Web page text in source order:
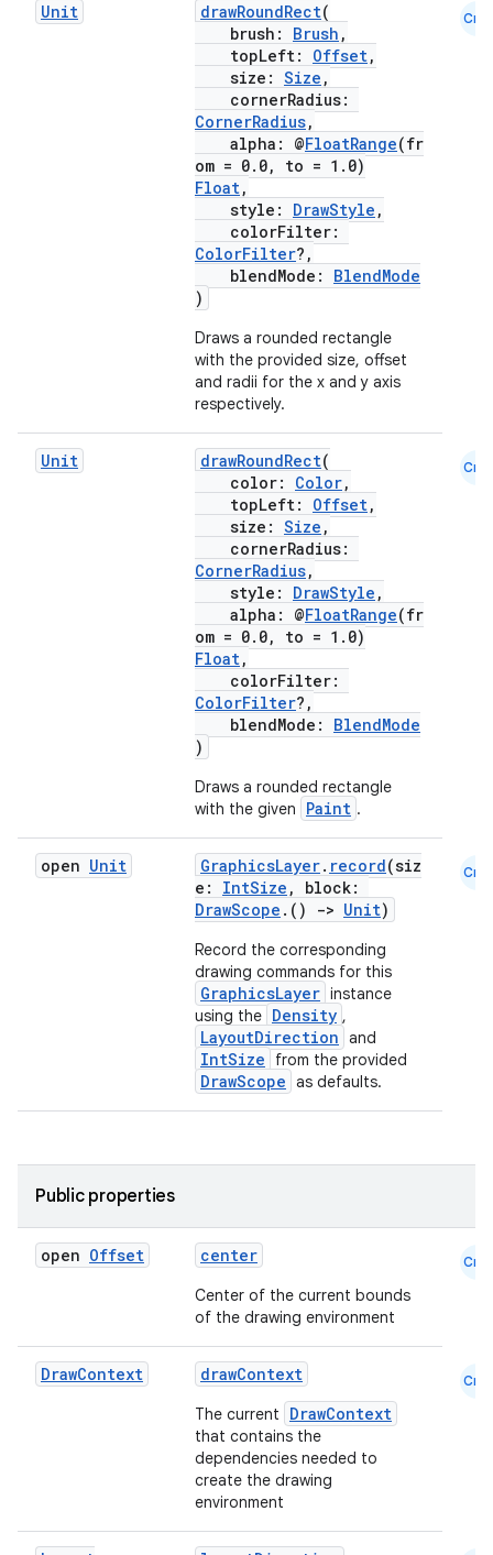
Unit drawRoundRect(
brush: Brush ,
topLeft: Offset,
size: Size ,
cornerRadius:
CornerRadius,
alpha: @FloatRange(fr
om = 0.0, to = 1.0)
Float,
style: DrawStyle ,
colorFilter:
ColorFilter?,
blendMode: BlendMode
)
Draws a rounded rectangle
with the provided size, offset
and radii for the x and y axis
respectively.
Cmn
Unit drawRoundRect(
color: Color,
topLeft: Offset,
size: Size ,
cornerRadius:
CornerRadius,
style: DrawStyle ,
alpha: @FloatRange(fr
om = 0.0, to = 1.0)
Float,
colorFilter:
ColorFilter?,
blendMode: BlendMode
)
Draws a rounded rectangle
with the given
Paint .
Cmn
open Unit GraphicsLayer. record(siz
e: IntSize , block:
DrawScope .() -> Unit)
Record the corresponding
drawing commands for this
GraphicsLayer instance
using the Density ,
LayoutDirection and
IntSize from the provided
DrawScope as defaults.
Cmn
Public properties
open Offset center
Center of the current bounds
of the drawing environment
Cmn
DrawContext drawContext
The current DrawContext
that contains the
dependencies needed to
create the drawing
environment
Cmn